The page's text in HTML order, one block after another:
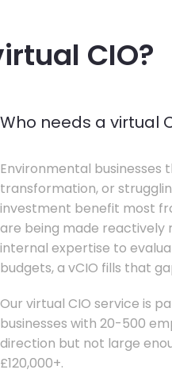
CIO?
Who needs a virtual
Environmental businesses
transformation, or
investment benefit most
are being made reactively
internal expertise to
budgets, a vCIO fills that
Our virtual CIO service is
businesses with 20-500
direction but not large
£120,000+.